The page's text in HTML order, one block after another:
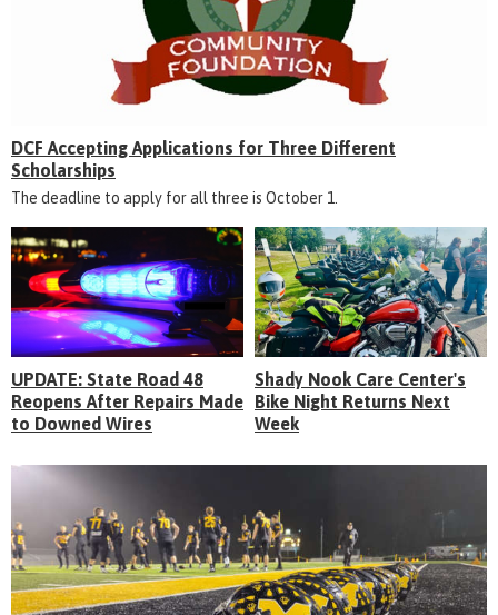
DCF Accepting Applications for Three Different
Scholarships
The deadline to apply for all three is October 1.
UPDATE: State Road 48
Reopens After Repairs Made
to Downed Wires
Shady Nook Care Center's
Bike Night Returns Next
Week